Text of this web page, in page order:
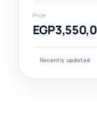
Price
Recently updated